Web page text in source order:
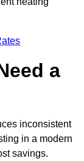
a
inconsistent
in a modern
savings.